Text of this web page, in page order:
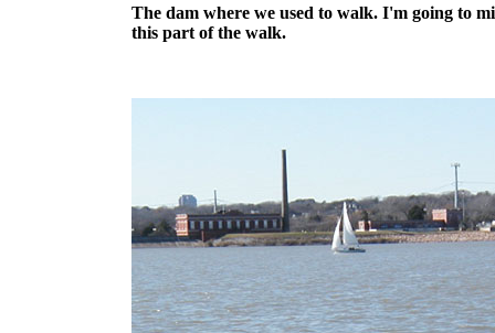
The dam where we used to walk. I'm going to
this part of the walk.